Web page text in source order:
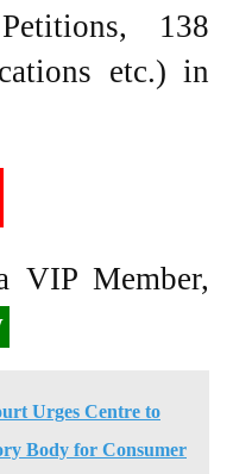
138
etc.) in
VIP Member,
Urges Centre to
Body for Consumer